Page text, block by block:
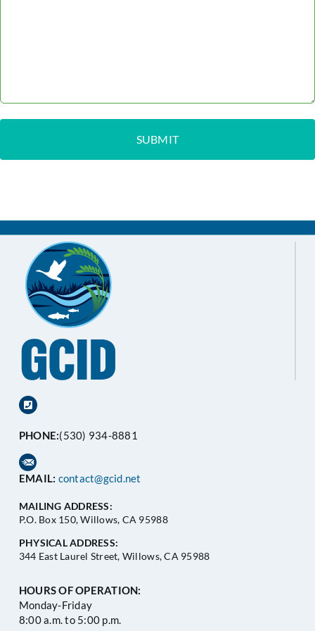
Jan 03,
2024
Board Meeting Agenda
Showing 1 to 80 of 80 entries
PHONE:(530) 934-8881
EMAIL: contact@gcid.net
MAILING ADDRESS:
P.O. Box 150, Willows, CA 95988
PHYSICAL ADDRESS:
344 East Laurel Street, Willows, CA 95988
HOURS OF OPERATION:
Monday-Friday
8:00 a.m. to 5:00 p.m.